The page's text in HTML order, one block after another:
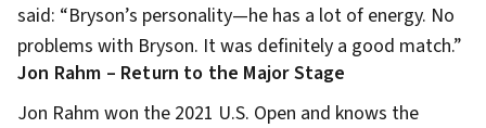
said: “Bryson’s personality—he has a lot of energy. No
problems with Bryson. It was definitely a good match.”
Jon Rahm – Return to the Major Stage
Jon Rahm won the 2021 U.S. Open and knows the